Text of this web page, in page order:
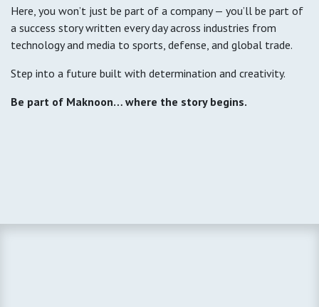
Here, you won’t just be part of a company — you’ll be part of
a success story written every day across industries from
technology and media to sports, defense, and global trade.
Step into a future built with determination and creativity.
Be part of Maknoon… where the story begins.